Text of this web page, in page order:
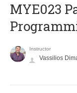
MYE023
Instructor
Vassilios